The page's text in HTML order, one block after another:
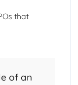
that
of an